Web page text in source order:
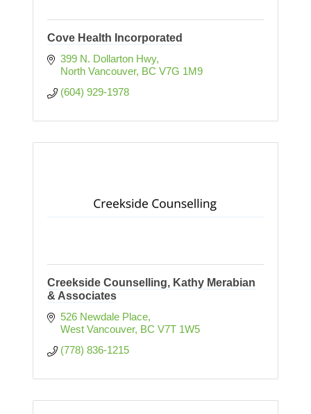
Cove Health Incorporated
399 N. Dollarton Hwy
North Vancouver BC V7G 1M9
(604) 929-1978
Creekside Counselling, Kathy Merabian
& Associates
526 Newdale Place
West Vancouver BC V7T 1W5
(778) 836-1215